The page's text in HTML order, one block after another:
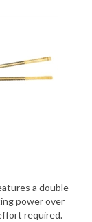
a double
power over
required.